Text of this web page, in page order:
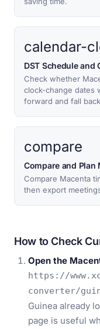
calendar-
DST Schedule and
Check whether
clock-change dates
forward and fall
compare
Compare and Plan
Compare Macenta
then export
How to Check
Open the
https://
converter/
Guinea already
page is useful